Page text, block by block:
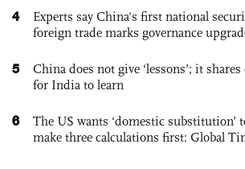
4
Experts say China's first national
foreign trade marks governance
5
China does not give ‘lessons’; it
for India to learn
6
The US wants ‘domestic substitution’
make three calculations first: Global